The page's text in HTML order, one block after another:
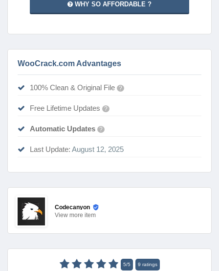
WHY SO AFFORDABLE ?
WooCrack.com Advantages
100% Clean & Original File ?
Free Lifetime Updates ?
Automatic Updates ?
Last Update: August 12, 2025
Codecanyon
View more item
5/5 9 ratings